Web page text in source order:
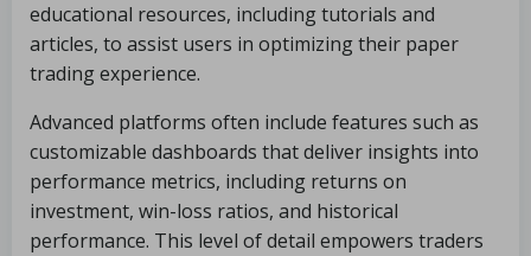
educational resources, including tutorials and
articles, to assist users in optimizing their paper
trading experience.
Advanced platforms often include features such as
customizable dashboards that deliver insights into
performance metrics, including returns on
investment, win-loss ratios, and historical
performance. This level of detail empowers traders